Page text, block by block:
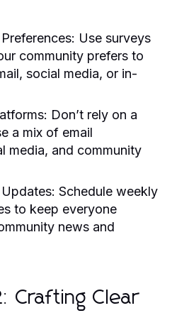
Use surveys
community prefers to
social media, or in-
Don’t rely on a
a mix of email
media, and community
Schedule weekly
to keep everyone
news and
Crafting Clear